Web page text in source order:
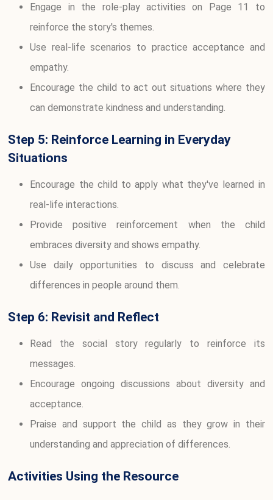
Engage in the role-play activities on Page 11 to
reinforce the story's themes.
Use real-life scenarios to practice acceptance and
empathy.
Encourage the child to act out situations where they
can demonstrate kindness and understanding.
Step 5: Reinforce Learning in Everyday
Situations
Encourage the child to apply what they've learned in
real-life interactions.
Provide positive reinforcement when the child
embraces diversity and shows empathy.
Use daily opportunities to discuss and celebrate
differences in people around them.
Step 6: Revisit and Reflect
Read the social story regularly to reinforce its
messages.
Encourage ongoing discussions about diversity and
acceptance.
Praise and support the child as they grow in their
understanding and appreciation of differences.
Activities Using the Resource